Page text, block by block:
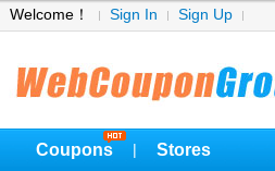
Welcome！ Sign In Sign Up
Coupons Stores